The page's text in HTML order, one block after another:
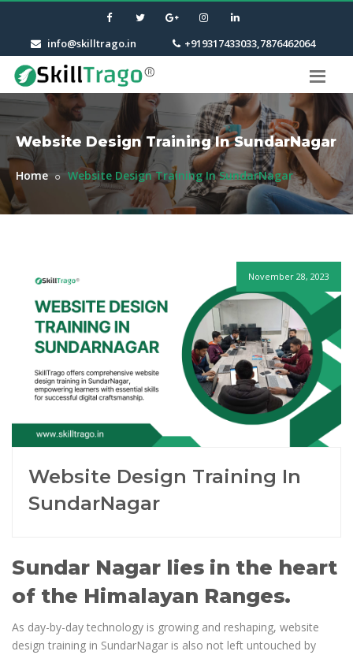
info@skilltrago.in +919317433033,7876462064
Website Design Training In SundarNagar
Home Website Design Training In SundarNagar
November 28, 2023
Website Design Training In
SundarNagar
Sundar Nagar lies in the heart
of the Himalayan Ranges.
As day-by-day technology is growing and reshaping, website
design training in SundarNagar is also not left untouched by